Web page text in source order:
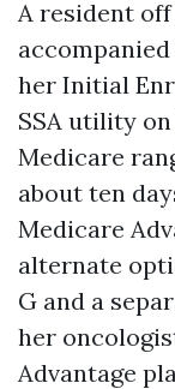
A resident
her Initial
SSA utility
Medicare
about ten
Medicare
alternate
G and a
her
Advantage